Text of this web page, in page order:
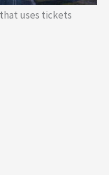
uses tickets